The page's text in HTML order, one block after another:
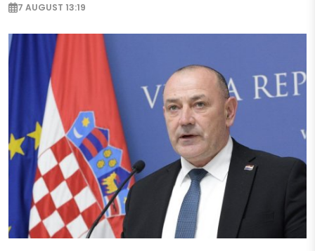
7 AUGUST 13:19